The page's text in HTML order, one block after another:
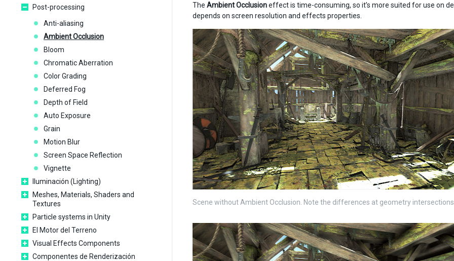
Post-processing
Anti-aliasing
Ambient Occlusion
Bloom
Chromatic Aberration
Color Grading
Deferred Fog
Depth of Field
Auto Exposure
Grain
Motion Blur
Screen Space Reflection
Vignette
Iluminación (Lighting)
Meshes, Materials, Shaders and
Textures
Particle systems in Unity
El Motor del Terreno
Visual Effects Components
Componentes de Renderización
The Ambient Occlusioneffect is time-consuming, so it’s more suited for use on
depends on screen resolution and effects properties.
Scene without Ambient Occlusion. Note the differences at geometry